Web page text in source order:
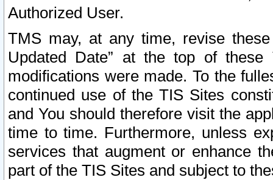
Authorized User.
TMS may, at any time, revise
Updated Date” at the top of
modifications were made. To the
continued use of the TIS Sites
and You should therefore visit the
time to time. Furthermore, unless
services that augment or enhance
part of the TIS Sites and subject to